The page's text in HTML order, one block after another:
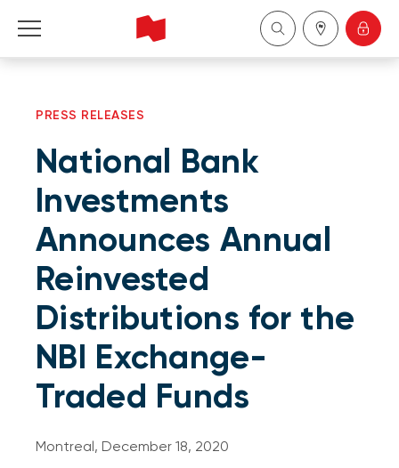
About Us
Become a client
Français
PRESS RELEASES
National Bank
Investments
Announces Annual
Reinvested
Distributions for the
NBI Exchange-
Traded Funds
Montreal, December 18, 2020